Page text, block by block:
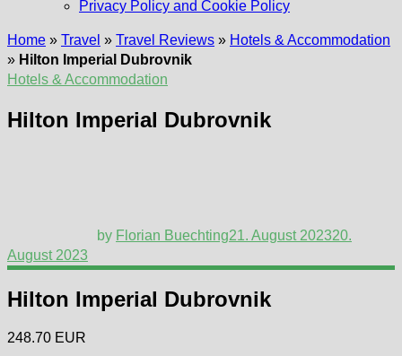
Privacy Policy and Cookie Policy
Home » Travel » Travel Reviews » Hotels & Accommodation
» Hilton Imperial Dubrovnik
Hotels & Accommodation
Hilton Imperial Dubrovnik
by Florian Buechting21. August 202320.
August 2023
Hilton Imperial Dubrovnik
248.70 EUR